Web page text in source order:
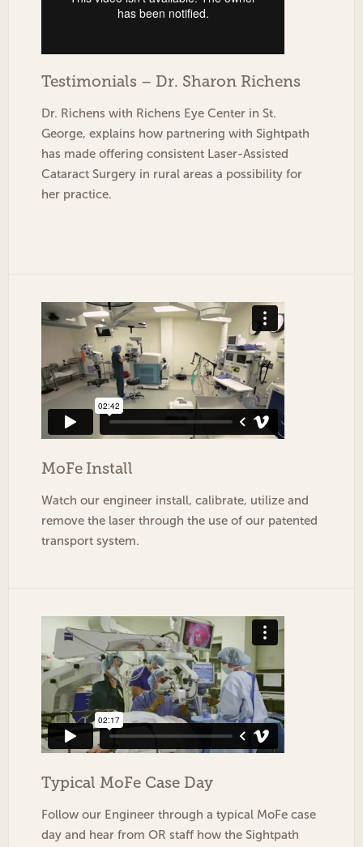
Testimonials – Dr. Sharon Richens
Dr. Richens with Richens Eye Center in St.
George, explains how partnering with Sightpath
has made offering consistent Laser-Assisted
Cataract Surgery in rural areas a possibility for
her practice.
MoFe Install
Watch our engineer install, calibrate, utilize and
remove the laser through the use of our patented
transport system.
Typical MoFe Case Day
Follow our Engineer through a typical MoFe case
day and hear from OR staff how the Sightpath